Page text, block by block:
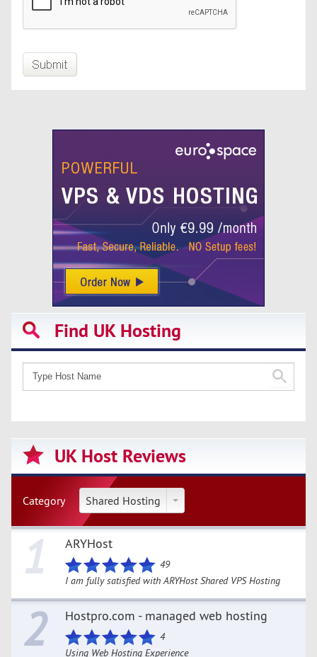
Find UK Hosting
UK Host Reviews
Category Shared Hosting
1 ARYHost
49
I am fully satisfied with ARYHost Shared VPS Hosting
2 Hostpro.com - managed web hosting
4
Using Web Hosting Experience